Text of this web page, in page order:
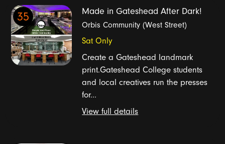
35 Made in Gateshead After Dark!
Orbis Community (West Street)
Sat Only
Create a Gateshead landmark
print.Gateshead College students
and local creatives run the presses
for...
View full details